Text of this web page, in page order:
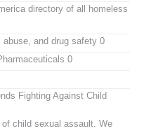
directory of all homeless
abuse, and drug safety 0
0
Fighting Against Child
child sexual assault. We